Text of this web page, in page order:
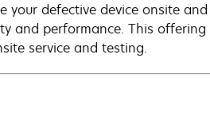
your defective device onsite
and performance. This offering
service and testing.